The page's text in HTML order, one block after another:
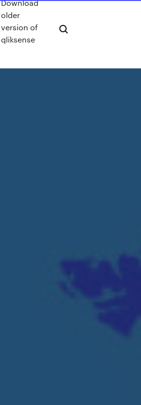
Download
older
version of
qliksense